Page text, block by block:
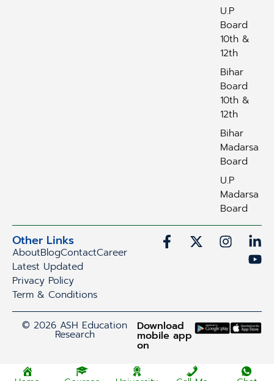
U.P
Board
10th &
12th
Bihar
Board
10th &
12th
Bihar
Madarsa
Board
U.P
Madarsa
Board
Other Links
AboutBlogContactCareer
Latest Updated
Privacy Policy
Term & Conditions
© 2026 ASH Education
Research
Download
mobile app
on